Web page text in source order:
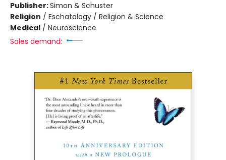
Publisher:Simon & Schuster
Religion / Eschatology / Religion & Science
Medical / Neuroscience
Sales demand: